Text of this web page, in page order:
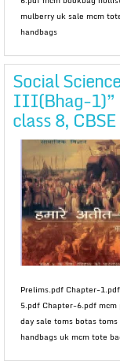
mulberry uk sale mcm
handbags
Social
III(Bhag-1)”
class 8,
Prelims.pdf Chapter-
5.pdf Chapter-6.pdf mcm
day sale toms botas
handbags uk mcm tote